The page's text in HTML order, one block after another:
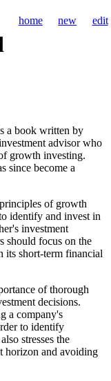
home new edit
a book written by
advisor who
growth investing.
since become a
of growth
identify and invest in
investment
should focus on the
its short-term financial
of thorough
decisions.
a company's
to identify
stresses the
horizon and avoiding